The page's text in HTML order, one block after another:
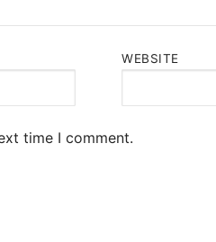
WEBSITE
time I comment.